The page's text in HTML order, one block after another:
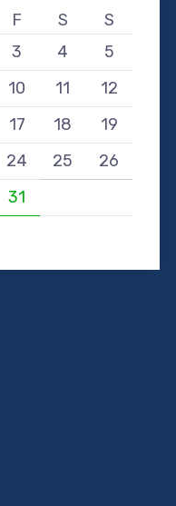
F S
S
3 4
5
10 11
12
17 18
19
24 25
26
31